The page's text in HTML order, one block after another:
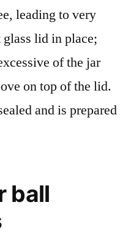
leading to very
lid in place;
of the jar
on top of the lid.
and is prepared
ball